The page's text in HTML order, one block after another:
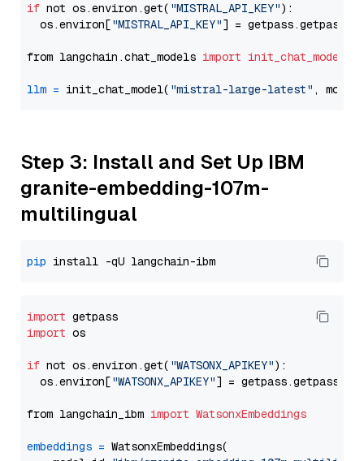
if not os.environ.get( "MISTRAL_API_KEY"):
  os.environ[
"MISTRAL_API_KEY"] = getpass.getpass(
from langchain.chat_models import init_chat_model
llm = init_chat_model( "mistral-large-latest" ,
Step 3: Install and Set Up IBM
granite-embedding-107m-
multilingual
pip
import
import os
if not os.environ.get( "WATSONX_APIKEY"):
  os.environ[
"WATSONX_APIKEY"] = getpass.getpass(
from langchain_ibm import WatsonxEmbeddings
embeddings = WatsonxEmbeddings(